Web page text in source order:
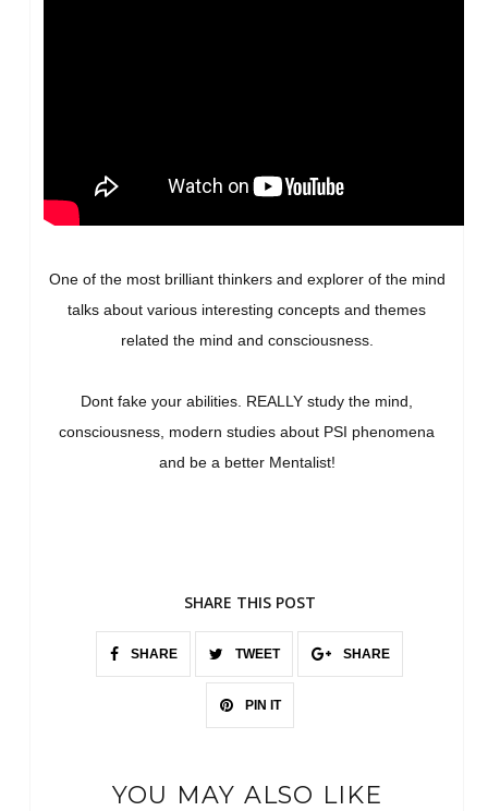
One of the most brilliant thinkers and explorer of the mind
talks about various interesting concepts and themes
related the mind and consciousness.
Dont fake your abilities. REALLY study the mind,
consciousness, modern studies about PSI phenomena
and be a better Mentalist!
SHARE THIS POST
SHARE TWEET SHARE
PIN IT
YOU MAY ALSO LIKE